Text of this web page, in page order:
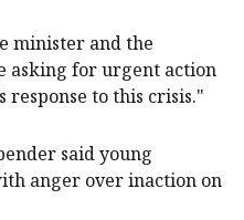
minister and the
asking for urgent action
response to this crisis."
said young
anger over inaction on